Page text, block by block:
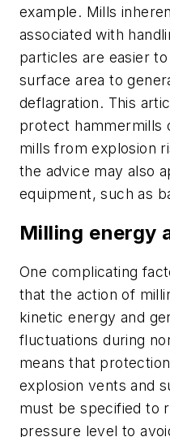
example. Mills
associated with
particles are easier
surface area to
deflagration. This
protect hammermills
mills from explosion
the advice may also
equipment, such as
Milling energy
One complicating
that the action of
kinetic energy and
fluctuations during
means that
explosion vents and
must be specified to
pressure level to